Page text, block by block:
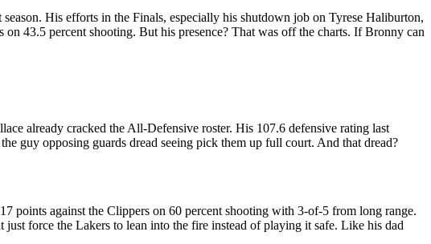
His efforts in the Finals, especially his shutdown job on Tyrese Haliburton,
43.5 percent shooting. But his presence? That was off the charts. If Bronny can
already cracked the All-Defensive roster. His 107.6 defensive rating last
guy opposing guards dread seeing pick them up full court. And that dread?
points against the Clippers on 60 percent shooting with 3-of-5 from long range.
force the Lakers to lean into the fire instead of playing it safe. Like his dad